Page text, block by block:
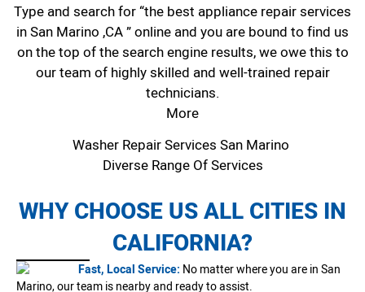
Type and search for “the best appliance repair services
in San Marino ,CA ” online and you are bound to find us
on the top of the search engine results, we owe this to
our team of highly skilled and well-trained repair
technicians.
More
Washer Repair Services San Marino
Diverse Range Of Services
WHY CHOOSE US ALL CITIES IN
CALIFORNIA?
Fast, Local Service: No matter where you are in San
Marino, our team is nearby and ready to assist.